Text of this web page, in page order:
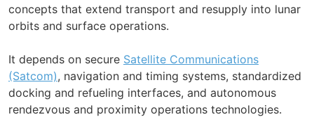
concepts that extend transport and resupply into lunar
orbits and surface operations.
It depends on secure Satellite Communications
(Satcom), navigation and timing systems, standardized
docking and refueling interfaces, and autonomous
rendezvous and proximity operations technologies.